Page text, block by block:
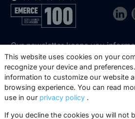
Our newsletter keeps you
about our product updates, best
practices, white papers,
events.
This website uses cookies on your
recognize your device and
information to customize our website
browsing experience. You can read
use in our privacy policy .
If you decline the cookies you will not